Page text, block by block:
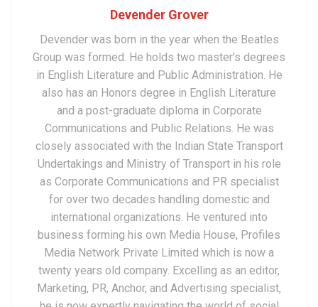
Devender Grover
Devender was born in the year when the Beatles
Group was formed. He holds two master’s degrees
in English Literature and Public Administration. He
also has an Honors degree in English Literature
and a post-graduate diploma in Corporate
Communications and Public Relations. He was
closely associated with the Indian State Transport
Undertakings and Ministry of Transport in his role
as Corporate Communications and PR specialist
for over two decades handling domestic and
international organizations. He ventured into
business forming his own Media House, Profiles
Media Network Private Limited which is now a
twenty years old company. Excelling as an editor,
Marketing, PR, Anchor, and Advertising specialist,